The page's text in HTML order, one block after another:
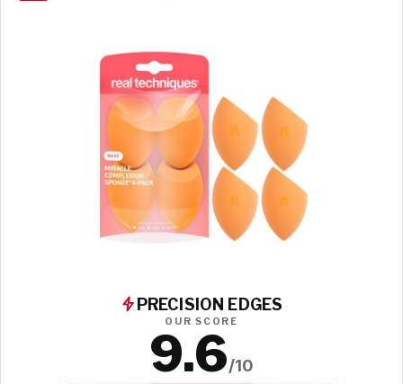
PRECISION EDGES
OUR SCORE
9.6/10